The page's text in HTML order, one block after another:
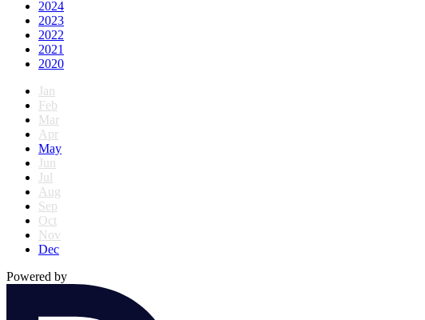
2024
2023
2022
2021
2020
Jan
Feb
Mar
Apr
May
Jun
Jul
Aug
Sep
Oct
Nov
Dec
Powered by